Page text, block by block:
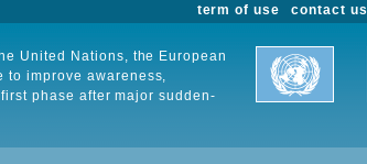
contact us
term of use
United Nations, the European
to improve awareness,
phase after major sudden-